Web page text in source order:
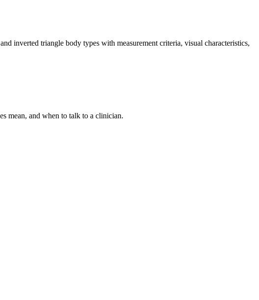
inverted triangle body types with measurement criteria, visual characteristics,
mean, and when to talk to a clinician.